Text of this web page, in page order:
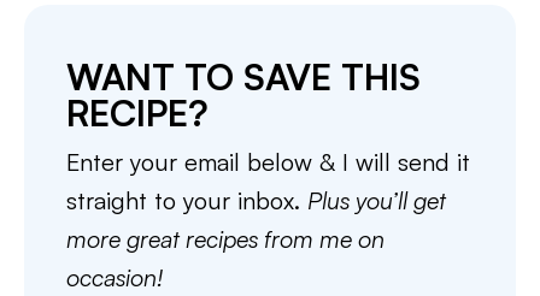
WANT TO SAVE THIS
RECIPE?
Enter your email below & I will send it
straight to your inbox. Plus you’ll get
more great recipes from me on
occasion!